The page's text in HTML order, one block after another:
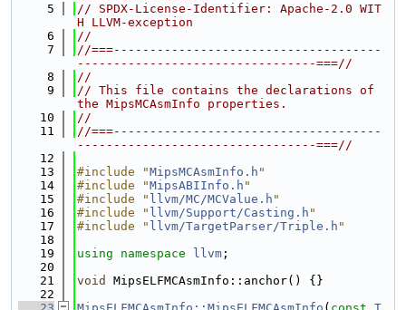
    5
// SPDX-License-Identifier: Apache-2.0 WIT
H LLVM-exception
    6
//
    7
//===-------------------------------------
---------------------------------===//
    8
//
    9
// This file contains the declarations of
the MipsMCAsmInfo properties.
   10
//
   11
//===-------------------------------------
---------------------------------===//
   12
   13
#include "MipsMCAsmInfo.h "
   14
#include "MipsABIInfo.h "
   15
#include " llvm/MC/MCValue.h "
   16
#include " llvm/Support/Casting.h "
   17
#include " llvm/TargetParser/Triple.h "
   18
   19
using namespace llvm ;
   20
   21
void
MipsELFMCAsmInfo::anchor() {}
   22